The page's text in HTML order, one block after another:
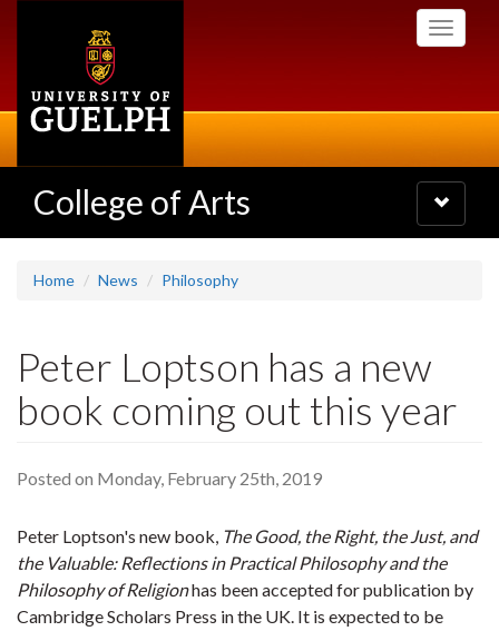
Toggle
College of Arts
Toggle
navigation
Home News Philosophy
Peter Loptson has a new
book coming out this year
Posted on Monday, February 25th, 2019
Peter Loptson's new book, The Good, the Right, the Just, and
the Valuable: Reflections in Practical Philosophy and the
Philosophy of Religionhas been accepted for publication by
Cambridge Scholars Press in the UK. It is expected to be